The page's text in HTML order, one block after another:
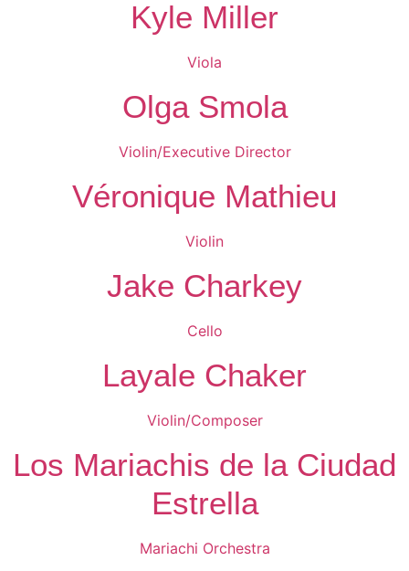
Kyle Miller
Viola
Olga Smola
Violin/Executive Director
Véronique Mathieu
Violin
Jake Charkey
Cello
Layale Chaker
Violin/Composer
Los Mariachis de la Ciudad
Estrella
Mariachi Orchestra